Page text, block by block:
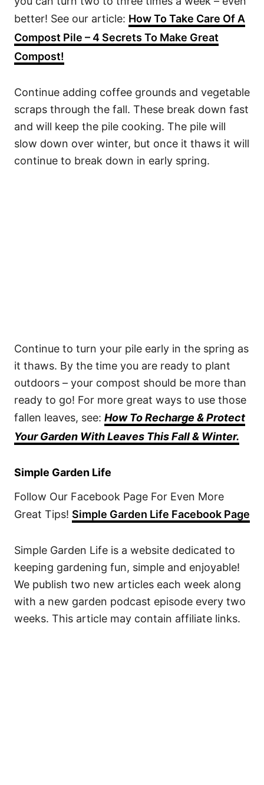
better! See our article: How To Take Care Of A
Compost Pile – 4 Secrets To Make Great
Compost!
Continue adding coffee grounds and vegetable
scraps through the fall. These break down fast
and will keep the pile cooking. The pile will
slow down over winter, but once it thaws it will
continue to break down in early spring.
Continue to turn your pile early in the spring as
it thaws. By the time you are ready to plant
outdoors – your compost should be more than
ready to go! For more great ways to use those
fallen leaves, see: How To Recharge & Protect
Your Garden With Leaves This Fall & Winter.
Simple Garden Life
Follow Our Facebook Page For Even More
Great Tips! Simple Garden Life Facebook Page
Simple Garden Life is a website dedicated to
keeping gardening fun, simple and enjoyable!
We publish two new articles each week along
with a new garden podcast episode every two
weeks. This article may contain affiliate links.